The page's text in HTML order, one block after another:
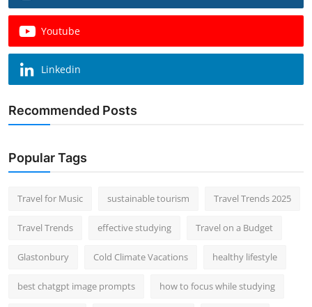
Youtube
Linkedin
Recommended Posts
Popular Tags
Travel for Music sustainable tourism Travel Trends 2025
Travel Trends effective studying Travel on a Budget
Glastonbury Cold Climate Vacations healthy lifestyle
best chatgpt image prompts how to focus while studying